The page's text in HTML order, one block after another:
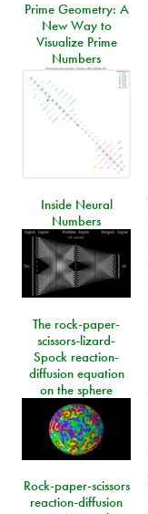
Prime Geometry: A
New Way to
Visualize Prime
Numbers
Inside Neural
Numbers
The rock-paper-
scissors-lizard-
Spock reaction-
diffusion equation
on the sphere
Rock-paper-scissors
reaction-diffusion